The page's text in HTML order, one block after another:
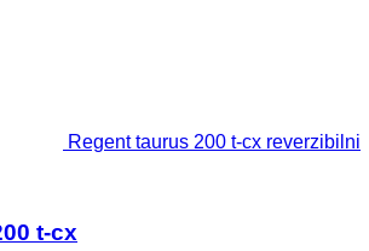
Regent taurus 200 t-cx reverzibilni
t-cx